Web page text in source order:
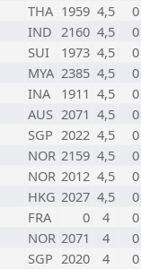
THA 1959 4,5
0
IND 2160 4,5
0
SUI 1973 4,5
0
MYA 2385 4,5
0
INA 1911 4,5
0
AUS 2071 4,5
0
SGP 2022 4,5
0
NOR 2159 4,5
0
NOR 2012 4,5
0
HKG 2027 4,5
0
FRA 0 4
0
NOR 2071 4
0
SGP 2020 4
0